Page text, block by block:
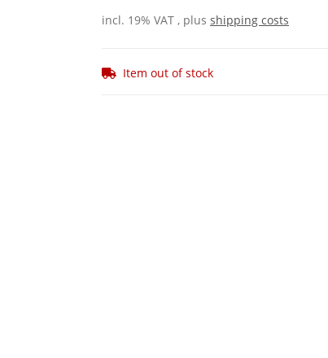
incl. 19% VAT , plus shipping costs
Item out of stock